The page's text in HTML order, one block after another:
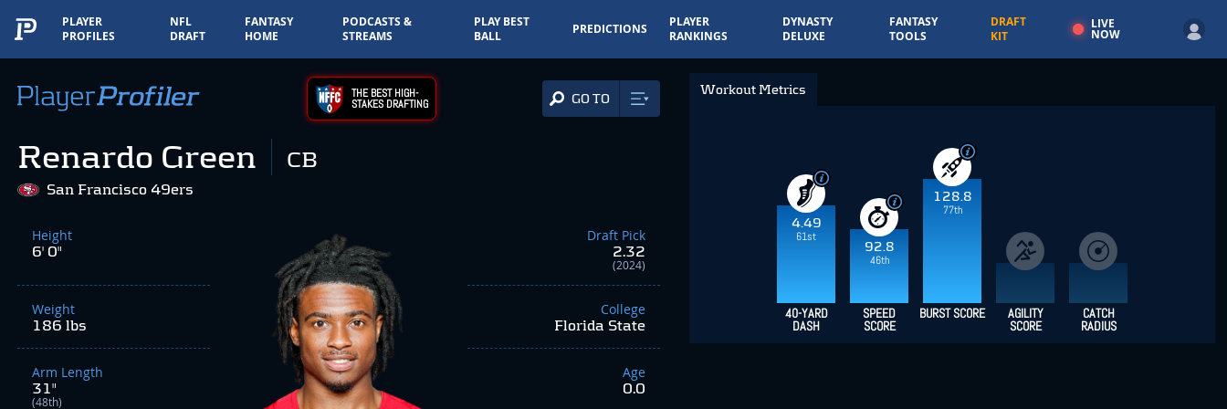
PLAYER
PROFILES
NFL
DRAFT
FANTASY
HOME
PODCASTS &
STREAMS
PLAY BEST
BALL
PREDICTIONS
PLAYER
RANKINGS
DYNASTY
DELUXE
FANTASY
TOOLS
DRAFT
KIT
LIVE
NOW
THE BEST HIGH-
STAKES DRAFTING GO TO
Renardo Green CB
San Francisco 49ers
Height
6' 0"
Weight
186 lbs
Arm Length
31"
(48th)
Draft Pick
2.32
(2024)
College
Florida State
Age
0.0
Workout Metrics
4.49
61st
92.8
46th
128.8
77th
40-YARD
DASH
SPEED
SCORE
BURST SCORE AGILITY
SCORE
CATCH
RADIUS